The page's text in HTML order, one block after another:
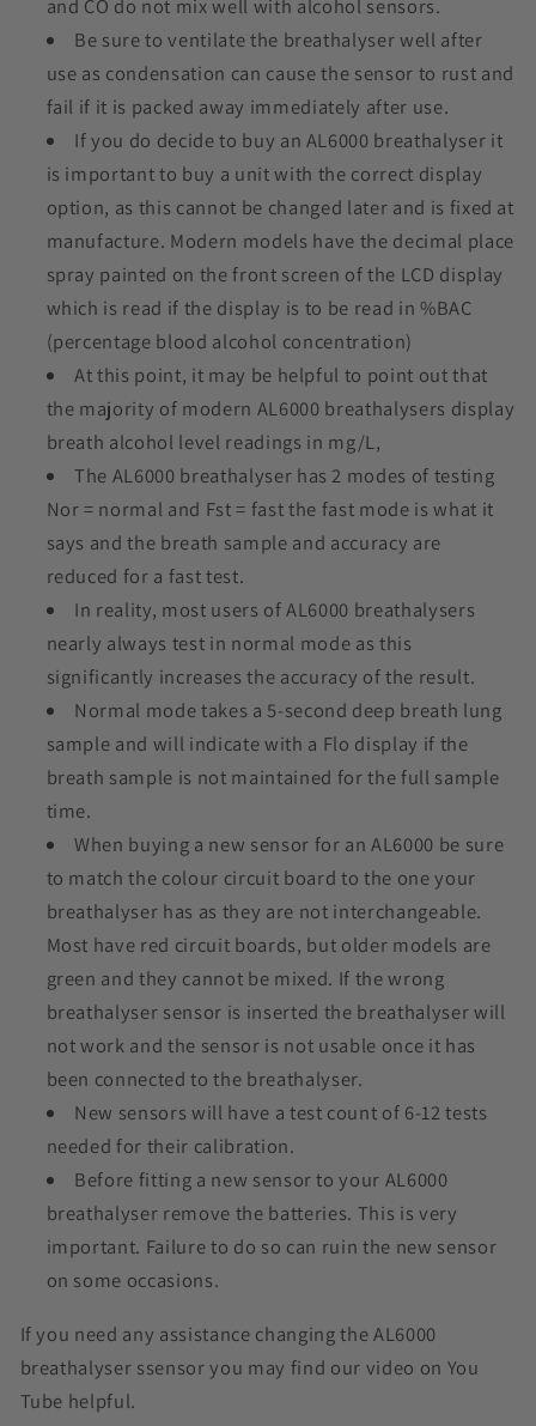
and CO do not mix well with alcohol sensors.
Be sure to ventilate the breathalyser well after
use as condensation can cause the sensor to rust and
fail if it is packed away immediately after use.
If you do decide to buy an AL6000 breathalyser it
is important to buy a unit with the correct display
option, as this cannot be changed later and is fixed at
manufacture. Modern models have the decimal place
spray painted on the front screen of the LCD display
which is read if the display is to be read in %BAC
(percentage blood alcohol concentration)
At this point, it may be helpful to point out that
the majority of modern AL6000 breathalysers display
breath alcohol level readings in mg/L,
The AL6000 breathalyser has 2 modes of testing
Nor = normal and Fst = fast the fast mode is what it
says and the breath sample and accuracy are
reduced for a fast test.
In reality, most users of AL6000 breathalysers
nearly always test in normal mode as this
significantly increases the accuracy of the result.
Normal mode takes a 5-second deep breath lung
sample and will indicate with a Flo display if the
breath sample is not maintained for the full sample
time.
When buying a new sensor for an AL6000 be sure
to match the colour circuit board to the one your
breathalyser has as they are not interchangeable.
Most have red circuit boards, but older models are
green and they cannot be mixed. If the wrong
breathalyser sensor is inserted the breathalyser will
not work and the sensor is not usable once it has
been connected to the breathalyser.
New sensors will have a test count of 6-12 tests
needed for their calibration.
Before fitting a new sensor to your AL6000
breathalyser remove the batteries. This is very
important. Failure to do so can ruin the new sensor
on some occasions.
If you need any assistance changing the AL6000
breathalyser ssensor you may find our video on You
Tube helpful.